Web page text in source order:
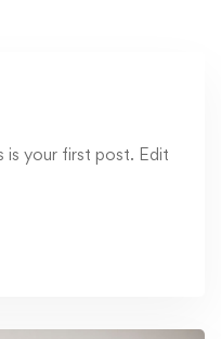
is your first post. Edit